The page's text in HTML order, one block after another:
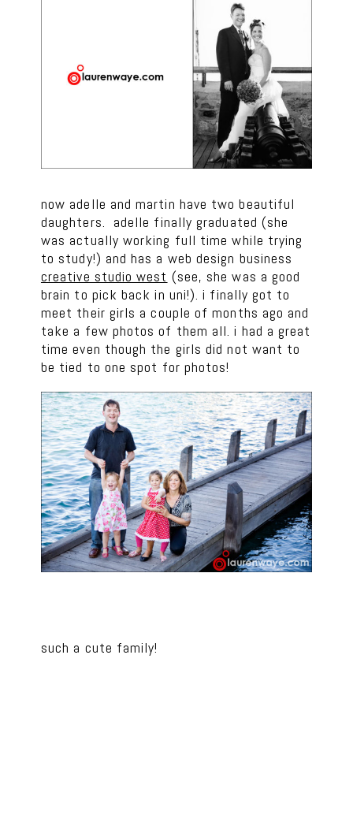
now adelle and martin have two beautiful
daughters. adelle finally graduated (she
was actually working full time while trying
to study!) and has a web design business
creative studio west (see, she was a good
brain to pick back in uni!). i finally got to
meet their girls a couple of months ago and
take a few photos of them all. i had a great
time even though the girls did not want to
be tied to one spot for photos!
such a cute family!